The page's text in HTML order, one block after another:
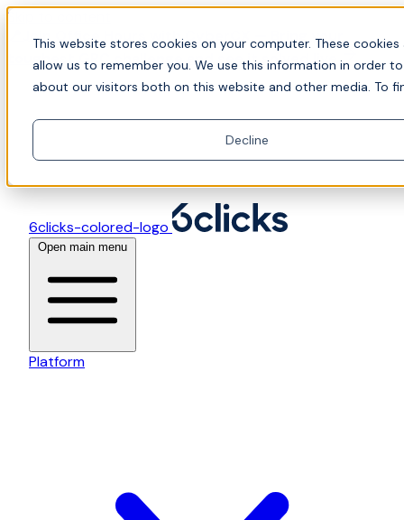
This website stores cookies on your computer. These
allow us to remember you. We use this information in order
about our visitors both on this website and other media. To
Decline
Skip to content
📍Join Office Hours with CyberCX — Bring your
toughest GRC challenge and see it solved live
6clicks-colored-logo
Open main menu
Platform